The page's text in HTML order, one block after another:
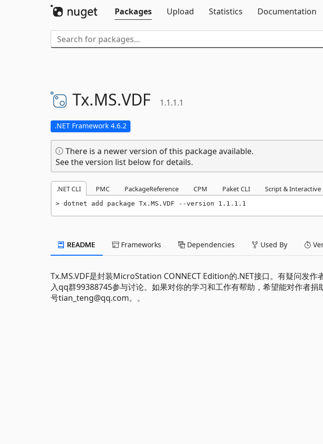
Packages
Upload Statistics Documentation
Tx.MS.VDF 1.1.1.1
.NET Framework 4.6.2
There is a newer version of this package available.
See the version list below for details.
.NET CLI PMC PackageReference CPM Paket CLI Script & Interactive
dotnet add package Tx.MS.VDF --version 1.1.1.1
README Frameworks Dependencies Used By
Tx.MS.VDF是封装MicroStation CONNECT Edition的.NET接口。有疑问发
入qq群99388745参与讨论。如果对你的学习和工作有帮助，希望能对作者
号tian_teng@qq.com。。